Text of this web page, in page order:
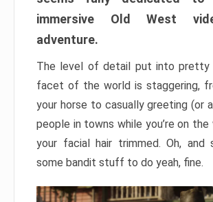
immersive Old West
adventure.
The level of detail put into pretty
facet of the world is staggering,
your horse to casually greeting (or
people in towns while you’re on
your facial hair trimmed. Oh, and
some bandit stuff to do yeah, fine.